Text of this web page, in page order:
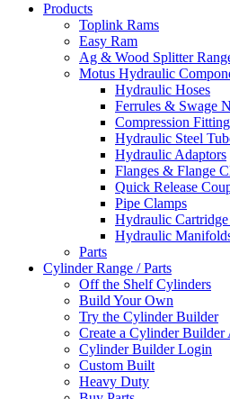
Products
Toplink Rams
Easy Ram
Ag & Wood Splitter
Motus Hydraulic
Hydraulic Hoses
Ferrules & Swage
Compression
Hydraulic Steel
Hydraulic Adaptors
Flanges & Flange
Quick Release
Pipe Clamps
Hydraulic Cartridge
Hydraulic
Parts
Cylinder Range / Parts
Off the Shelf Cylinders
Build Your Own
Try the Cylinder Builder
Create a Cylinder Builder
Cylinder Builder Login
Custom Built
Heavy Duty